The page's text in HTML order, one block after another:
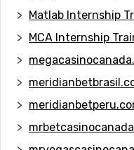
Matlab Internship
MCA Internship